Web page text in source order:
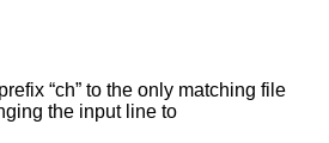
“ch” to the only matching file
the input line to